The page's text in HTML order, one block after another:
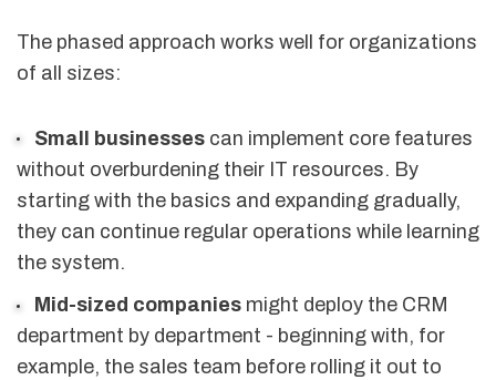
The phased approach works well for organizations
of all sizes:
Small businessescan implement core features
without overburdening their IT resources. By
starting with the basics and expanding gradually,
they can continue regular operations while learning
the system.
Mid-sized companiesmight deploy the CRM
department by department - beginning with, for
example, the sales team before rolling it out to